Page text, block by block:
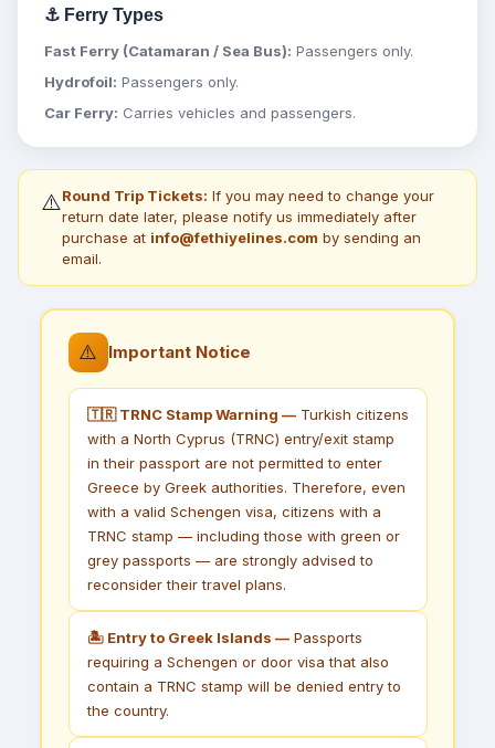
⚓ Ferry Types
Fast Ferry (Catamaran / Sea Bus): Passengers only.
Hydrofoil: Passengers only.
Car Ferry: Carries vehicles and passengers.
⚠️Round Trip Tickets: If you may need to change your
return date later, please notify us immediately after
purchase at info@fethiyelines.com by sending an
email.
⚠️ Important Notice
🇹🇷 TRNC Stamp Warning —Turkish citizens
with a North Cyprus (TRNC) entry/exit stamp
in their passport are not permitted to enter
Greece by Greek authorities. Therefore, even
with a valid Schengen visa, citizens with a
TRNC stamp — including those with green or
grey passports — are strongly advised to
reconsider their travel plans.
🏝 Entry to Greek Islands —Passports
requiring a Schengen or door visa that also
contain a TRNC stamp will be denied entry to
the country.